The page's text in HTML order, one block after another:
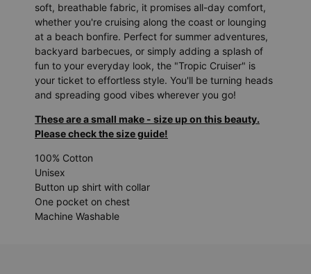
soft, breathable fabric, it promises all-day comfort,
whether you're cruising along the coast or lounging
at a beach bonfire. Perfect for summer adventures,
backyard barbecues, or simply adding a splash of
fun to your everyday look, the "Tropic Cruiser" is
your ticket to effortless style. You'll be turning heads
and spreading good vibes wherever you go!
These are a small make - size up on this beauty.
Please check the size guide!
100% Cotton
Unisex
Button up shirt with collar
One pocket on chest
Machine Washable